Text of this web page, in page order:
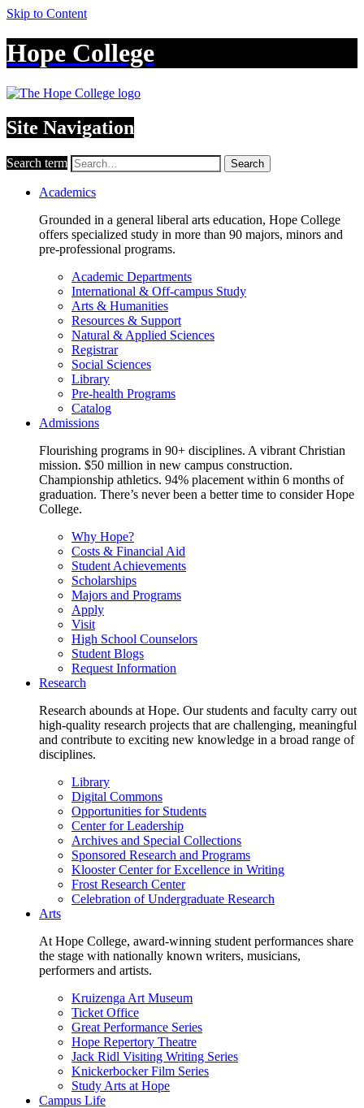
Skip to Content
Hope College
Site Navigation
Search term Search
Academics
Grounded in a general liberal arts education, Hope College
offers specialized study in more than 90 majors, minors and
pre-professional programs.
Academic Departments
International & Off-campus Study
Arts & Humanities
Resources & Support
Natural & Applied Sciences
Registrar
Social Sciences
Library
Pre-health Programs
Catalog
Admissions
Flourishing programs in 90+ disciplines. A vibrant Christian
mission. $50 million in new campus construction.
Championship athletics. 94% placement within 6 months of
graduation. There’s never been a better time to consider Hope
College.
Why Hope?
Costs & Financial Aid
Student Achievements
Scholarships
Majors and Programs
Apply
Visit
High School Counselors
Student Blogs
Request Information
Research
Research abounds at Hope. Our students and faculty carry out
high-quality research projects that are challenging, meaningful
and contribute to exciting new knowledge in a broad range of
disciplines.
Library
Digital Commons
Opportunities for Students
Center for Leadership
Archives and Special Collections
Sponsored Research and Programs
Klooster Center for Excellence in Writing
Frost Research Center
Celebration of Undergraduate Research
Arts
At Hope College, award-winning student performances share
the stage with nationally known writers, musicians,
performers and artists.
Kruizenga Art Museum
Ticket Office
Great Performance Series
Hope Repertory Theatre
Jack Ridl Visiting Writing Series
Knickerbocker Film Series
Study Arts at Hope
Campus Life